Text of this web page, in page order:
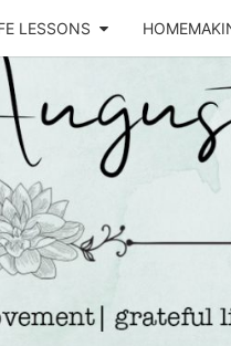
LESSONS
Life &
Motherhood
Blog